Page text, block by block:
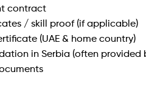
contract
/ skill proof (if applicable)
(UAE & home country)
in Serbia (often provided